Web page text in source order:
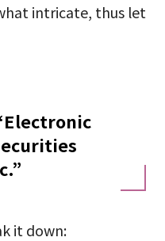
intricate, thus let
it down: